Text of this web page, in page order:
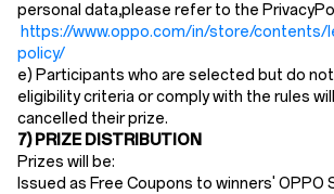
personal data,please refer to the
https://www.oppo.com/in/store/contents/
policy/
e) Participants who are selected but do
eligibility criteria or comply with the rules
cancelled their prize.
7) PRIZE DISTRIBUTION
Prizes will be:
Issued as Free Coupons to winners' OPPO